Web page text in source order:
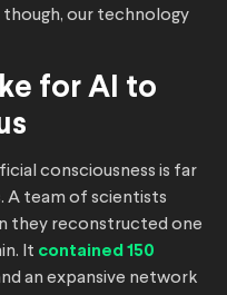
though, our technology
for AI to
consciousness is far
A team of scientists
they reconstructed one
It contained 150
an expansive network